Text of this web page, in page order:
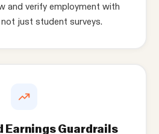
and verify employment with
just student surveys.
Earnings Guardrails